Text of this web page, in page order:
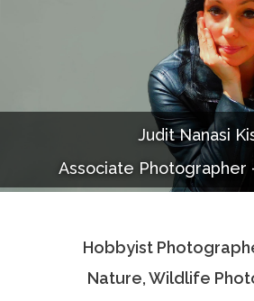
Documentaries
Photo Albums
Associate Photographers
Contact Us
Judit Nanasi
Associate Photographer
Hobbyist
Nature, Wildlife